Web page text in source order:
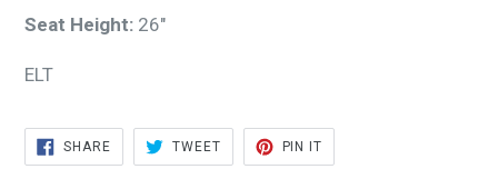
Seat Height: 26"
ELT
SHARESHARE
ON
FACEBOOK
TWEETTWEET
TWITTER
PIN IT
PINTEREST